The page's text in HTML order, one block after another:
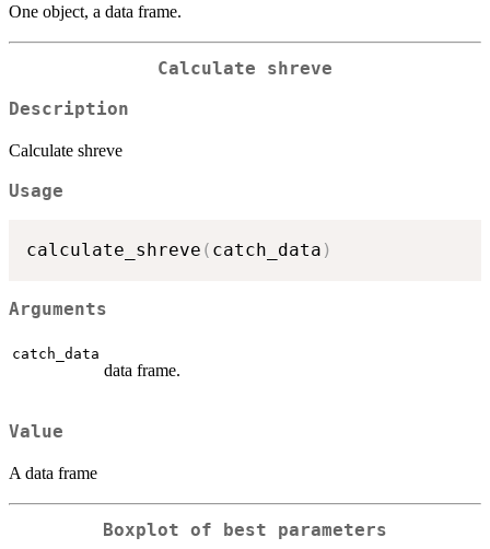
One object, a data frame.
Calculate shreve
Description
Calculate shreve
Usage
calculate_shreve ( catch_data )
Arguments
catch_data
data frame.
Value
A data frame
Boxplot of best parameters